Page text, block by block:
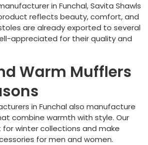
in Funchal, Savita Shawls
reflects beauty, comfort, and
are already exported to several
appreciated for their quality and
Warm Mufflers
in Funchal also manufacture
combine warmth with style. Our
winter collections and make
for men and women.